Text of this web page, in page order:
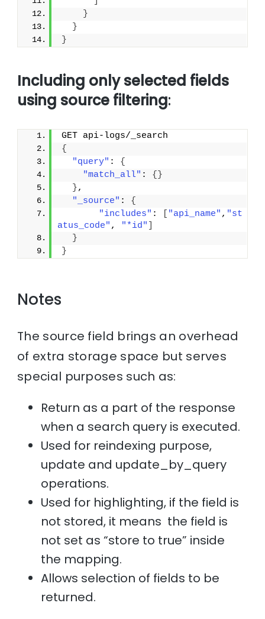
}
}
}
Including only selected fields
using source filtering:
GET api-logs/_search
{
"query" : {
"match_all" : { }
},
"_source" : {
"includes" : "api_name" , "st
atus_code" , "*id"
}
}
Notes
The source field brings an overhead
of extra storage space but serves
special purposes such as:
Return as a part of the response
when a search query is executed.
Used for reindexing purpose,
update and update_by_query
operations.
Used for highlighting, if the field is
not stored, it means the field is
not set as “store to true” inside
the mapping.
Allows selection of fields to be
returned.